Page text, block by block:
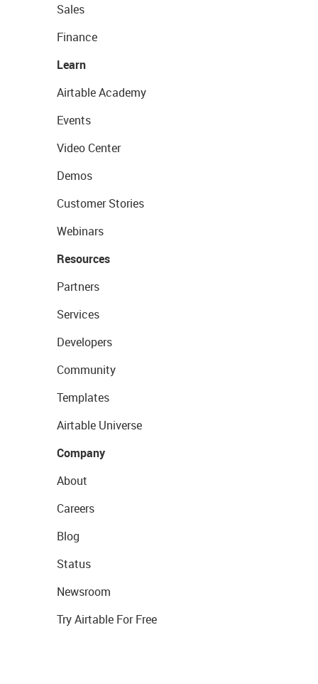
Sales
Finance
Learn
Airtable Academy
Events
Video Center
Demos
Customer Stories
Webinars
Resources
Partners
Services
Developers
Community
Templates
Airtable Universe
Company
About
Careers
Blog
Status
Newsroom
Try Airtable For Free